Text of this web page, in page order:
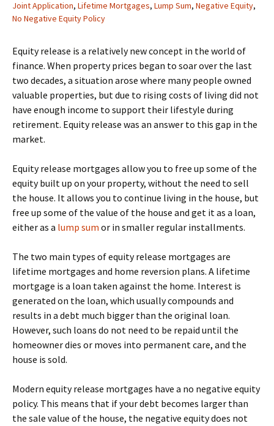
Joint Application, Lifetime Mortgages, Lump Sum, Negative Equity,
No Negative Equity Policy
Equity release is a relatively new concept in the world of
finance. When property prices began to soar over the last
two decades, a situation arose where many people owned
valuable properties, but due to rising costs of living did not
have enough income to support their lifestyle during
retirement. Equity release was an answer to this gap in the
market.
Equity release mortgages allow you to free up some of the
equity built up on your property, without the need to sell
the house. It allows you to continue living in the house, but
free up some of the value of the house and get it as a loan,
either as a lump sum or in smaller regular installments.
The two main types of equity release mortgages are
lifetime mortgages and home reversion plans. A lifetime
mortgage is a loan taken against the home. Interest is
generated on the loan, which usually compounds and
results in a debt much bigger than the original loan.
However, such loans do not need to be repaid until the
homeowner dies or moves into permanent care, and the
house is sold.
Modern equity release mortgages have a no negative equity
policy. This means that if your debt becomes larger than
the sale value of the house, the negative equity does not